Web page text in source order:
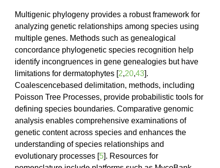
Multigenic phylogeny provides a robust framework for
analyzing genetic relationships among species using
multiple genes. Methods such as genealogical
concordance phylogenetic species recognition help
identify incongruences in gene genealogies but have
limitations for dermatophytes [2,20,43].
Coalescencebased delimitation, methods, including
Poisson Tree Processes, provide probabilistic tools for
defining species boundaries. Comparative genomic
analysis enables comprehensive examinations of
genetic content across species and enhances the
understanding of species relationships and
evolutionary processes [5]. Resources for